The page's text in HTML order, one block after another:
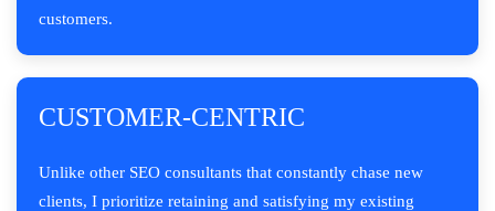
customers.
CUSTOMER-CENTRIC
Unlike other SEO consultants that constantly chase new
clients, I prioritize retaining and satisfying my existing